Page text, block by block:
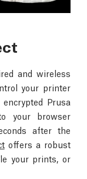
and wireless
your printer
Prusa
your browser
after the
offers a robust
your prints, or